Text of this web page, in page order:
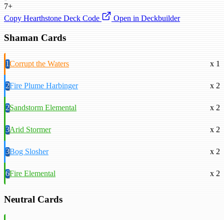
7+
Copy Hearthstone Deck Code
Open in Deckbuilder
Shaman Cards
1Corrupt the Waters x 1
2Fire Plume Harbinger x 2
2Sandstorm Elemental x 2
3Arid Stormer x 2
3Bog Slosher x 2
6Fire Elemental x 2
Neutral Cards